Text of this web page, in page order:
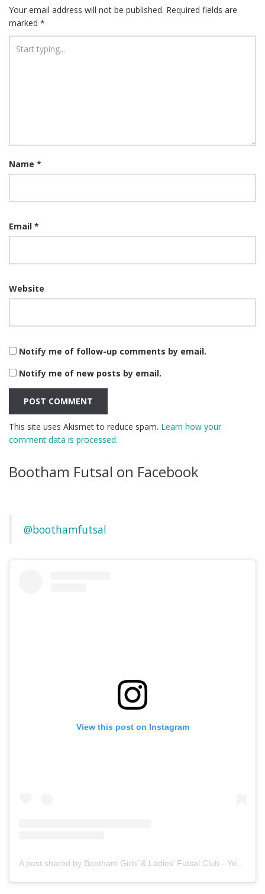
Your email address will not be published. Required fields are
marked *
Name *
Email *
Website
Notify me of follow-up comments by email.
Notify me of new posts by email.
This site uses Akismet to reduce spam. Learn how your
comment data is processed.
Bootham Futsal on Facebook
@boothamfutsal
View this post on Instagram
A post shared by Bootham Girls’ & Ladies’ Futsal Club - York (@boothamfutsal)